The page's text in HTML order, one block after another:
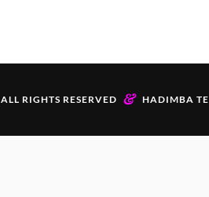
ALL RIGHTS RESERVED & HADIMBA